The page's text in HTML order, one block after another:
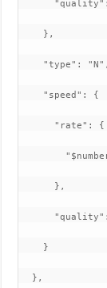
"quality":
},
"type": "N",
"speed": {
"rate": {
},
"quality":
}
},